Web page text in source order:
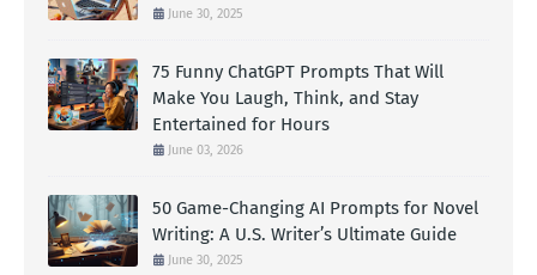
June 30, 2025
75 Funny ChatGPT Prompts That Will
Make You Laugh, Think, and Stay
Entertained for Hours
June 03, 2026
50 Game-Changing AI Prompts for Novel
Writing: A U.S. Writer’s Ultimate Guide
June 30, 2025